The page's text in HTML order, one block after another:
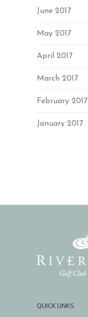
June 2017
May 2017
April 2017
March 2017
February 2017
January 2017
QUICK LINKS